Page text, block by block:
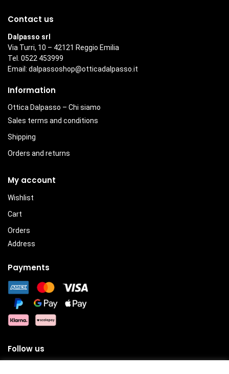
Contact us
Dalpasso srl
Via Turri, 10 – 42121 Reggio Emilia
Tel. 0522 453999
Email: dalpassoshop@otticadalpasso.it
Information
Ottica Dalpasso – Chi siamo
Sales terms and conditions
Shipping
Orders and returns
My account
Wishlist
Cart
Orders
Address
Payments
Follow us